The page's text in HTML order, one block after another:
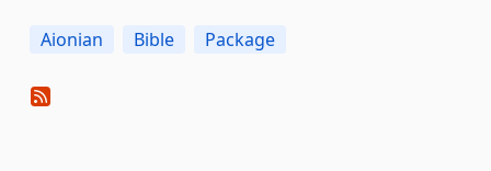
Aionian Bible Package